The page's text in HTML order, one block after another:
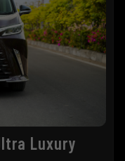
Luxury